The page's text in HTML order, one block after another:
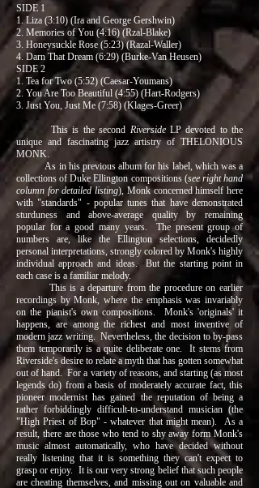
SIDE 1
1. Liza (3:10) (Ira and George Gershwin)
2. Memories of You (4:16) (Rzal-Blake)
3. Honeysuckle Rose (5:23) (Razal-Waller)
4. Darn That Dream (6:29) (Burke-Van Heusen)
SIDE 2
1. Tea for Two (5:52) (Caesar-Youmans)
2. You Are Too Beautiful (4:55) (Hart-Rodgers)
3. Just You, Just Me (7:58) (Klages-Greer)
This is the second RiversideLP devoted to the
unique and fascinating jazz artistry of THELONIOUS
MONK.
As in his previous album for his label, which was a
collections of Duke Ellington compositions (see right hand
column for detailed listing), Monk concerned himself here
with "standards" - popular tunes that have demonstrated
sturduness and above-average quality by remaining
popular for a good many years. The present group of
numbers are, like the Ellington selections, decidedly
personal interpretations, strongly colored by Monk's highly
individual approach and ideas. But the starting point in
each case is a familiar melody.
This is a departure from the procedure on earlier
recordings by Monk, where the emphasis was invariably
on the pianist's own compositions. Monk's 'originals' it
happens, are among the richest and most inventive of
modern jazz writing. Nevertheless, the decision to by-pass
them temporarily is a quite deliberate one. It stems from
Riverside's desire to relate a myth that has gotten somewhat
out of hand. For a variety of reasons, and starting (as most
legends do) from a basis of moderately accurate fact, this
pioneer modernist has gained the reputation of being a
rather forbiddingly difficult-to-understand musician (the
"High Priest of Bop" - whatever that might mean). As a
result, there are those who tend to shy away form Monk's
music almost automatically, who have decided without
really listening that it is something they can't expect to
grasp or enjoy. It is our very strong belief that such people
are cheating themselves, and missing out on valuable and